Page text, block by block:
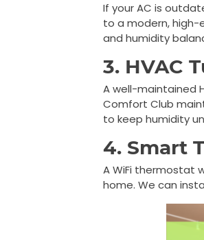
If your AC is
to a modern,
and humidity
3. HVAC
A well-maintained
Comfort Club
to keep humidity
4. Smart
A WiFi thermostat
home. We can